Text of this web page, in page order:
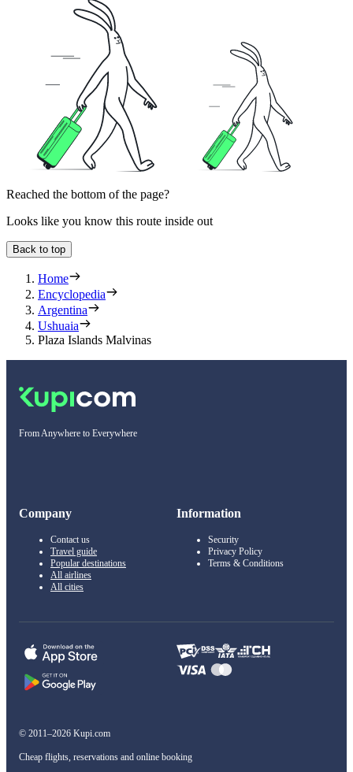
Reached the bottom of the page?
Looks like you know this route inside out
Back to top
Home
Encyclopedia
Argentina
Ushuaia
Plaza Islands Malvinas
From Anywhere to Everywhere
Company
Contact us
Travel guide
Popular destinations
All airlines
All cities
Information
Security
Privacy Policy
Terms & Conditions
© 2011–2026 Kupi.com
Cheap flights, reservations and online booking